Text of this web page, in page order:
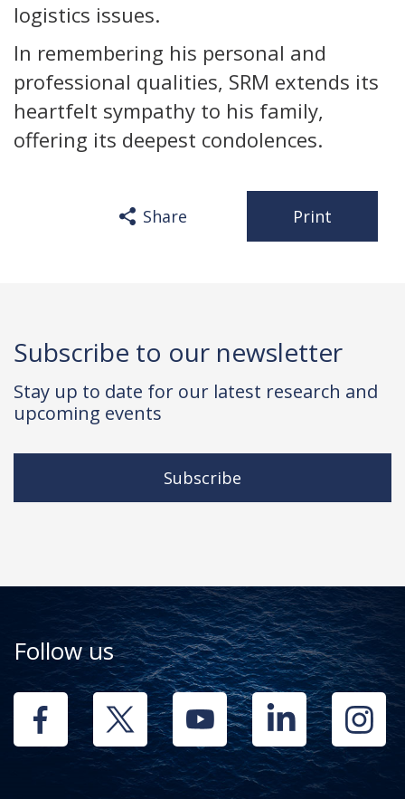
logistics issues.
In remembering his personal and
professional qualities, SRM extends its
heartfelt sympathy to his family,
offering its deepest condolences.
Share Print
Subscribe to our newsletter
Stay up to date for our latest research and
upcoming events
Subscribe
Follow us